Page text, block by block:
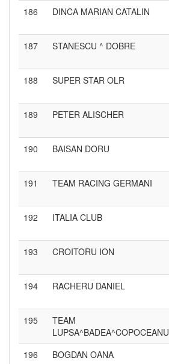
186 DINCA MARIAN CATALIN
187 STANESCU ^ DOBRE
188 SUPER STAR OLR
189 PETER ALISCHER
190 BAISAN DORU
191 TEAM RACING GERMANI
192 ITALIA CLUB
193 CROITORU ION
194 RACHERU DANIEL
195
TEAM
LUPSA^BADEA^COPOCEANU
196 BOGDAN OANA